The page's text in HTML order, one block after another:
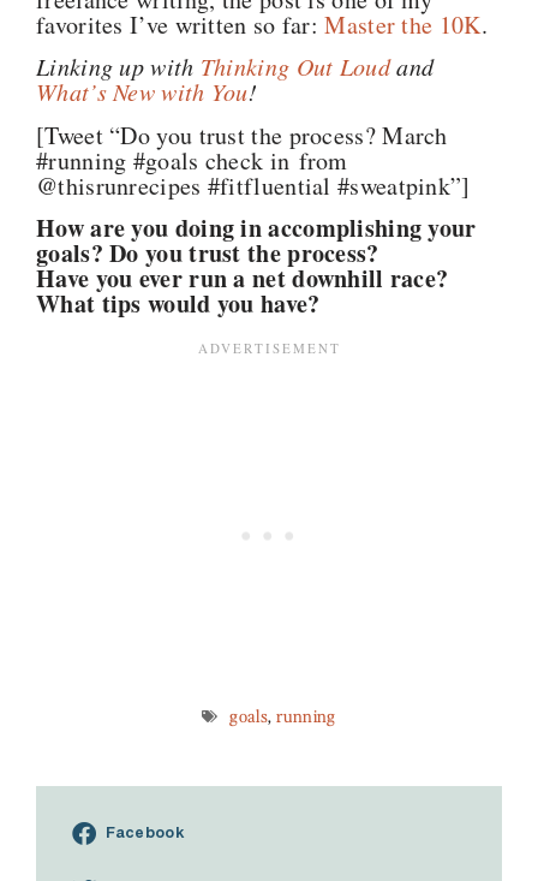
favorites I’ve written so far:Master the 10K.
Linking up with Thinking Out Loudand
What’s New with You!
[Tweet “Do you trust the process? March
#running #goals check in from
@thisrunrecipes #fitfluential #sweatpink”]
How are you doing in accomplishing your
goals? Do you trust the process?
Have you ever run a net downhill race?
What tips would you have?
goals, running
Facebook